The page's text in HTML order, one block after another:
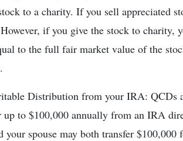
to a charity. If you sell appreciated
if you give the stock to charity,
to the full fair market value of the
Distribution from your IRA: QCDs
to $100,000 annually from an IRA
your spouse may both transfer